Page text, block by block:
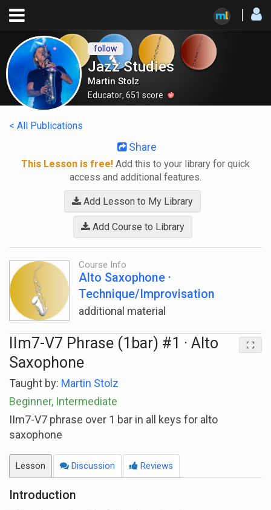
Jazz Studies
Martin Stolz
Educator, 651 score
follow
< All Publications
Share
This Lesson is free! Add this to your library for quick
access and additional features.
Add Lesson to My Library
Add Course to Library
Course Info
Alto Saxophone ·
Technique/Improvisation
additional material
IIm7-V7 Phrase (1bar) #1 · Alto
Saxophone
Taught by: Martin Stolz
Beginner, Intermediate
IIm7-V7 phrase over 1 bar in all keys for alto
saxophone
Lesson Discussion Reviews
Introduction